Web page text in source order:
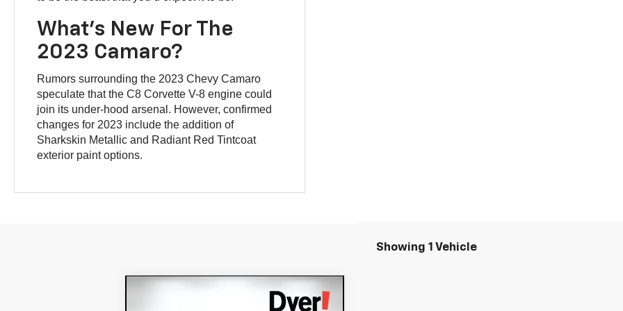
What’s New For The
2023 Camaro?
Rumors surrounding the 2023 Chevy Camaro
speculate that the C8 Corvette V-8 engine could
join its under-hood arsenal. However, confirmed
changes for 2023 include the addition of
Sharkskin Metallic and Radiant Red Tintcoat
exterior paint options.
Showing 1 Vehicle